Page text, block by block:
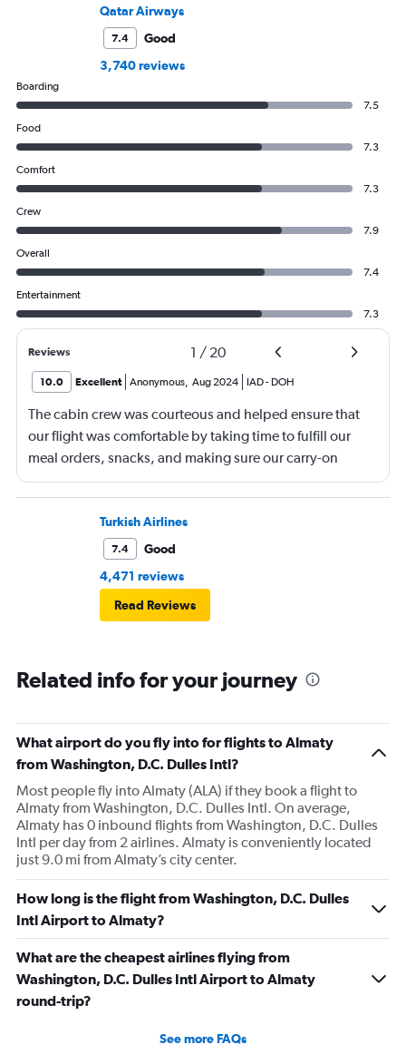
Qatar Airways
7.4
Good
3,740 reviews
Boarding
7.5
Food
7.3
Comfort
7.3
Crew
7.9
Overall
7.4
Entertainment
7.3
Reviews 1 / 20
10.0 Excellent Anonymous, Aug 2024 IAD- DOH
The cabin crew was courteous and helped ensure that
our flight was comfortable by taking time to fulfill our
meal orders, snacks, and making sure our carry-on
luggage was placed in an overhead bin near our
assigned seat.
Turkish Airlines
7.4
Good
4,471 reviews
Read Reviews
Related info for your journey
What airport do you fly into for flights to Almaty
from Washington, D.C. Dulles Intl?
Most people fly into Almaty (ALA) if they book a flight to
Almaty from Washington, D.C. Dulles Intl. On average,
Almaty has 0 inbound flights from Washington, D.C. Dulles
Intl per day from 2 airlines. Almaty is conveniently located
just 9.0 mi from Almaty’s city center.
How long is the flight from Washington, D.C. Dulles
Intl Airport to Almaty?
What are the cheapest airlines flying from
Washington, D.C. Dulles Intl Airport to Almaty
round-trip?
See more FAQs